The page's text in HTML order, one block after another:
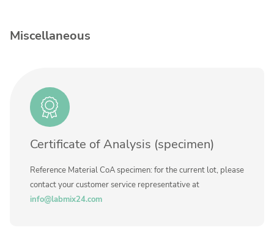
Unit
Miscellaneous
Certificate of Analysis (specimen)
Reference Material CoA specimen: for the current lot, please
contact your customer service representative at
info@labmix24.com